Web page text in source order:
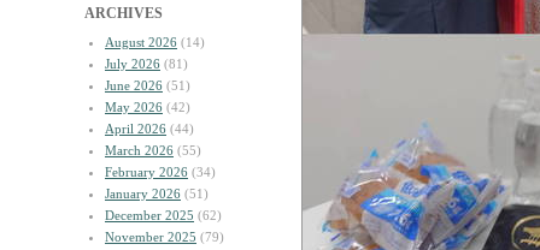
ARCHIVES
August 2026 (14)
July 2026 (81)
June 2026 (51)
May 2026 (42)
April 2026 (44)
March 2026 (55)
February 2026 (34)
January 2026 (51)
December 2025 (62)
November 2025 (79)